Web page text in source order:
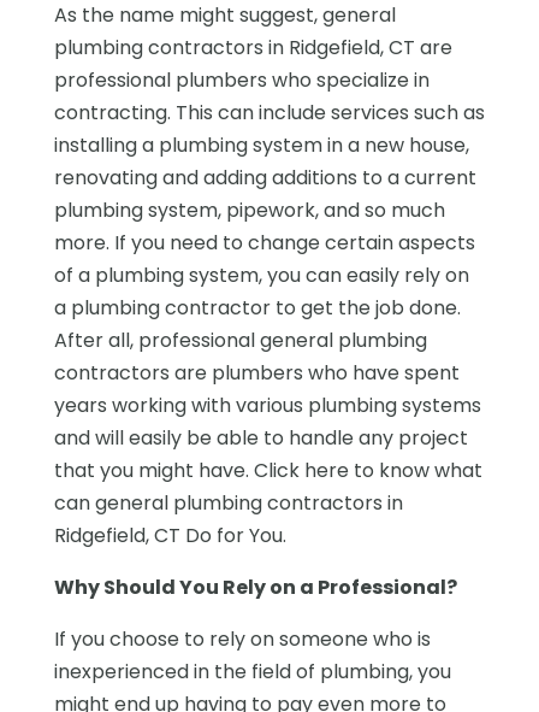
As the name might suggest, general
plumbing contractors in Ridgefield, CT are
professional plumbers who specialize in
contracting. This can include services such as
installing a plumbing system in a new house,
renovating and adding additions to a current
plumbing system, pipework, and so much
more. If you need to change certain aspects
of a plumbing system, you can easily rely on
a plumbing contractor to get the job done.
After all, professional general plumbing
contractors are plumbers who have spent
years working with various plumbing systems
and will easily be able to handle any project
that you might have. Click here to know what
can general plumbing contractors in
Ridgefield, CT Do for You.
Why Should You Rely on a Professional?
If you choose to rely on someone who is
inexperienced in the field of plumbing, you
might end up having to pay even more to